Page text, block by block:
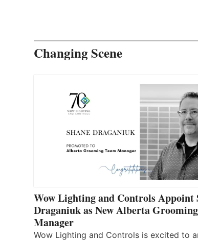
Changing Scene
Wow Lighting and Controls Appoint
Draganiuk as New Alberta
Manager
Wow Lighting and Controls is excited to